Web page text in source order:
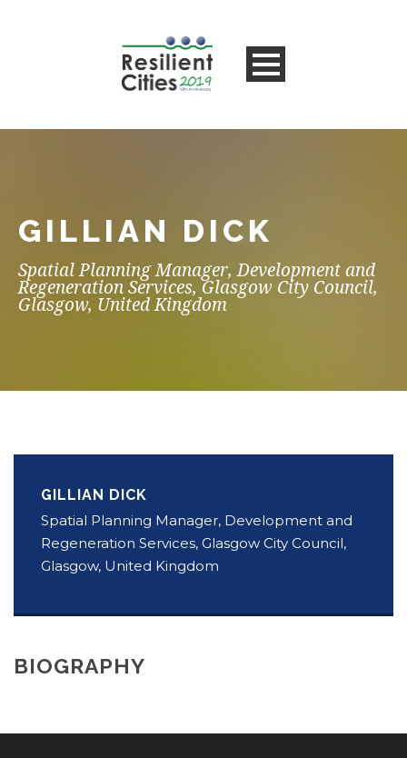
GILLIAN DICK
Spatial Planning Manager, Development and
Regeneration Services, Glasgow City Council,
Glasgow, United Kingdom
GILLIAN DICK
Spatial Planning Manager, Development and
Regeneration Services, Glasgow City Council,
Glasgow, United Kingdom
BIOGRAPHY